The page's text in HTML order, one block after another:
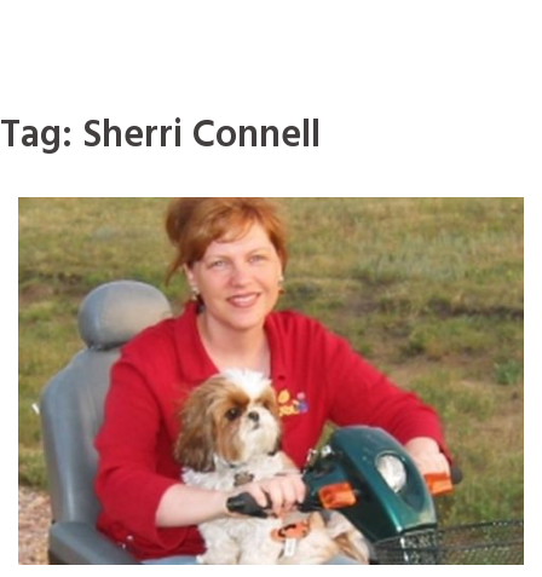
Tag: Sherri Connell